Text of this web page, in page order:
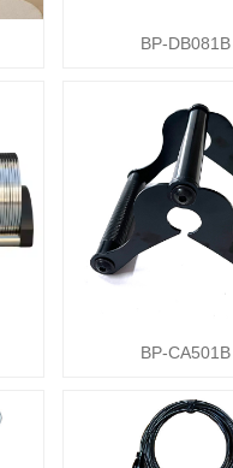
BP-DB081B
BP-CA501B